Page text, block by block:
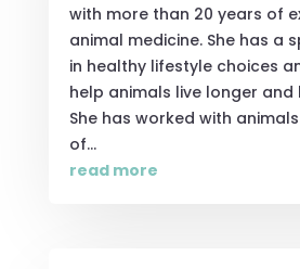
with more than 20 years of
animal medicine. She has a
in healthy lifestyle choices
help animals live longer and
She has worked with
of...
read more